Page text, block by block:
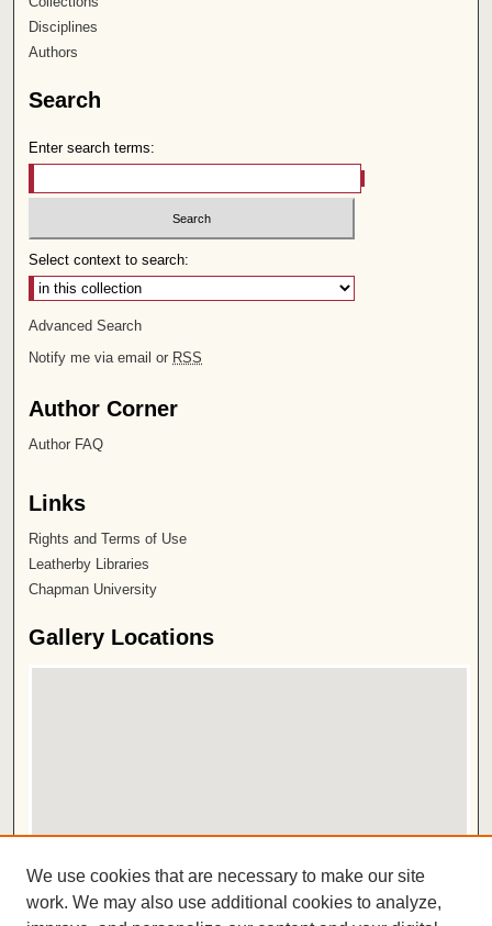
Disciplines
Authors
Search
Enter search terms:
Select context to search:
Advanced Search
Notify me via email or RSS
Author Corner
Author FAQ
Links
Rights and Terms of Use
Leatherby Libraries
Chapman University
Gallery Locations
View gallery in Google Earth
We use cookies that are necessary to make our site
work. We may also use additional cookies to analyze,